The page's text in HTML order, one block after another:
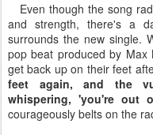
Even though the song
and strength, there's a
surrounds the new single.
pop beat produced by Max
get back up on their feet
feet again, and the
whispering, 'you're out
courageously belts on the